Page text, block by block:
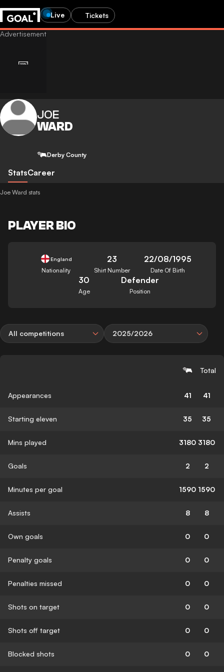
Live Tickets
JOE
WARD
Derby County
StatsCareer
Joe Ward stats
PLAYER BIO
England
Nationality
23
Shirt Number
22/08/1995
Date Of Birth
30
Age
Defender
Position
All competitions 2025/2026
Total
Appearances 41 41
Starting eleven 35 35
Mins played 3180 3180
Goals 2 2
Minutes per goal 1590 1590
Assists 8 8
Own goals 0 0
Penalty goals 0 0
Penalties missed 0 0
Shots on target 0 0
Shots off target 0 0
Blocked shots 0 0